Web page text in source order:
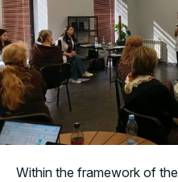
Within the framework of the